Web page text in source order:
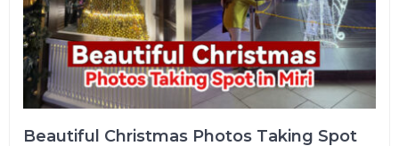
Beautiful Christmas Photos Taking Spot